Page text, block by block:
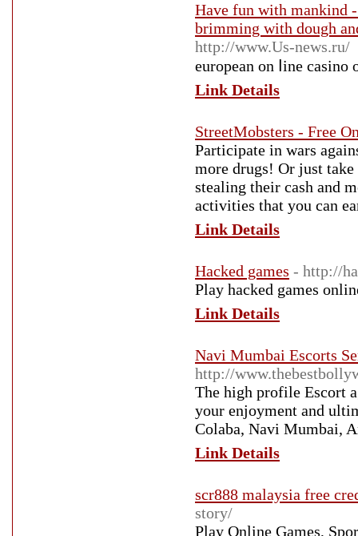
Have fun with mankind
brimming with dough
http://www.Us-news.ru/
european on ⅼine casino
Link Details
StreetMobsters - Free
Participate in wars
more drugs! Or just
stealing their cash and
activities that you can
Link Details
Hacked games - http://
Play hacked games
Link Details
Navi Mumbai Escorts
http://
The high profile Escort
your enjoyment and
Colaba, Navi Mumbai,
Link Details
scr888 malaysia free
story/
Play Online Games,